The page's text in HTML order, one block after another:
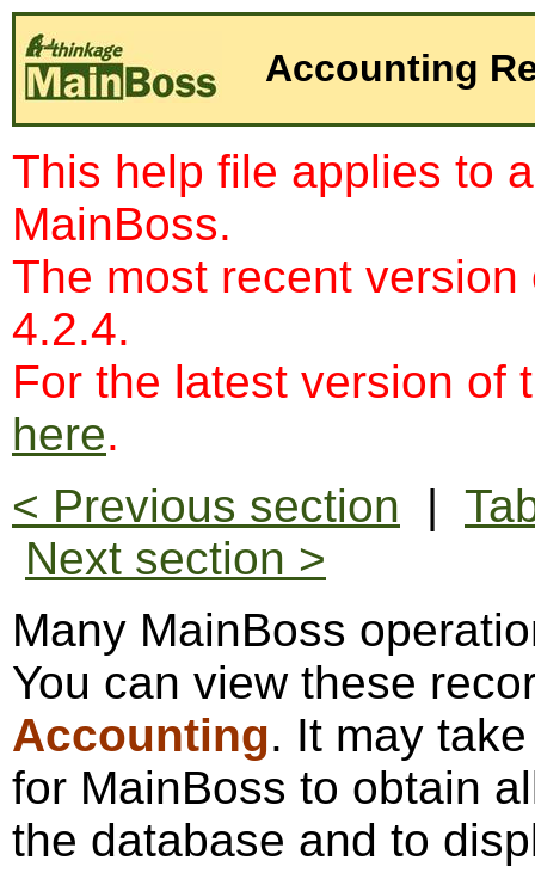
Accounting
This help file applies to
MainBoss.
The most recent
4.2.4.
For the latest version of
here.
< Previous section |
Next section >
Many MainBoss
You can view these
Accounting. It may
for MainBoss to obtain
the database and to